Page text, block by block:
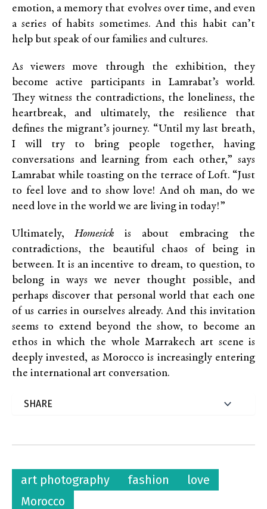
emotion, a memory that evolves over time, and even
a series of habits sometimes. And this habit can’t
help but speak of our families and cultures.
As viewers move through the exhibition, they
become active participants in Lamrabat’s world.
They witness the contradictions, the loneliness, the
heartbreak, and ultimately, the resilience that
defines the migrant’s journey. “Until my last breath,
I will try to bring people together, having
conversations and learning from each other,” says
Lamrabat while toasting on the terrace of Loft. “Just
to feel love and to show love! And oh man, do we
need love in the world we are living in today!”
Ultimately, Homesick is about embracing the
contradictions, the beautiful chaos of being in
between. It is an incentive to dream, to question, to
belong in ways we never thought possible, and
perhaps discover that personal world that each one
of us carries in ourselves already. And this invitation
seems to extend beyond the show, to become an
ethos in which the whole Marrakech art scene is
deeply invested, as Morocco is increasingly entering
the international art conversation.
art photography fashion
love
Morocco